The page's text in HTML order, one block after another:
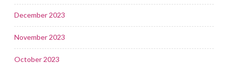
December 2023
November 2023
October 2023